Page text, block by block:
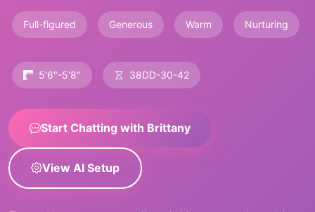
Full-figured Generous Warm Nurturing
5'6"-5'8" 38DD-30-42
Start Chatting with Brittany
View AI Setup